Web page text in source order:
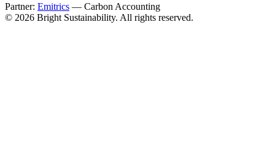
Partner: Emitrics — Carbon Accounting
© 2026 Bright Sustainability. All rights reserved.